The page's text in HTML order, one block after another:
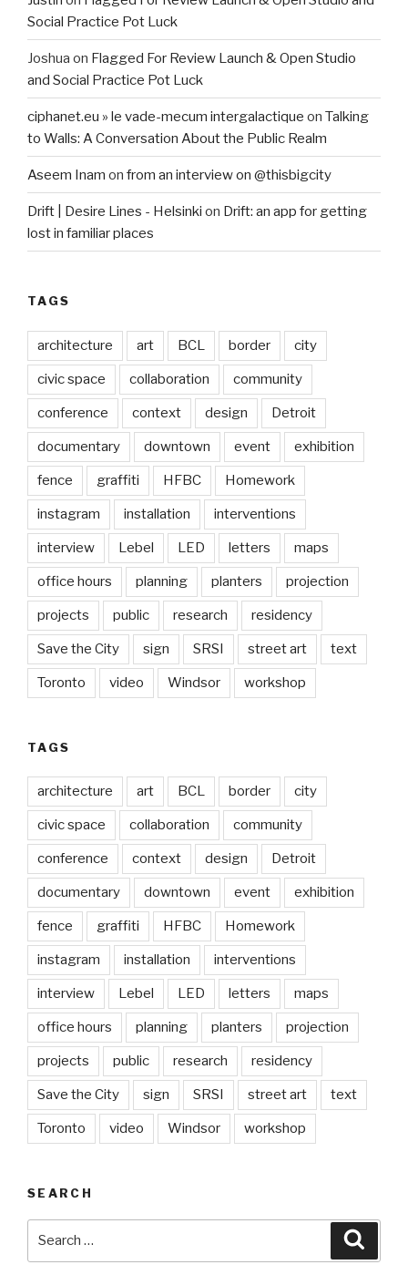
Social Practice Pot Luck
Joshua on Flagged For Review Launch & Open Studio
and Social Practice Pot Luck
ciphanet.eu » le vade-mecum intergalactique on Talking
to Walls: A Conversation About the Public Realm
Aseem Inam on from an interview on @thisbigcity
Drift | Desire Lines - Helsinki on Drift: an app for getting
lost in familiar places
TAGS
architecture art BCL border city
civic space collaboration community
conference context design Detroit
documentary downtown event exhibition
fence graffiti HFBC Homework
instagram installation interventions
interview Lebel LED letters maps
office hours planning planters projection
projects public research residency
Save the City sign SRSI street art text
Toronto video Windsor workshop
TAGS
architecture art BCL border city
civic space collaboration community
conference context design Detroit
documentary downtown event exhibition
fence graffiti HFBC Homework
instagram installation interventions
interview Lebel LED letters maps
office hours planning planters projection
projects public research residency
Save the City sign SRSI street art text
Toronto video Windsor workshop
SEARCH